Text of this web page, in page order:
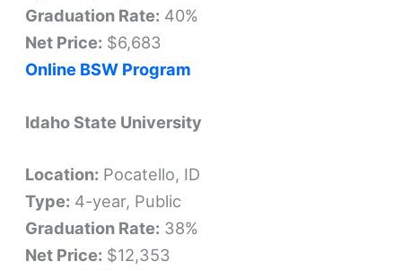
Graduation Rate: 40%
Net Price: $6,683
Online BSW Program
Idaho State University
Location: Pocatello, ID
Type: 4-year, Public
Graduation Rate: 38%
Net Price: $12,353